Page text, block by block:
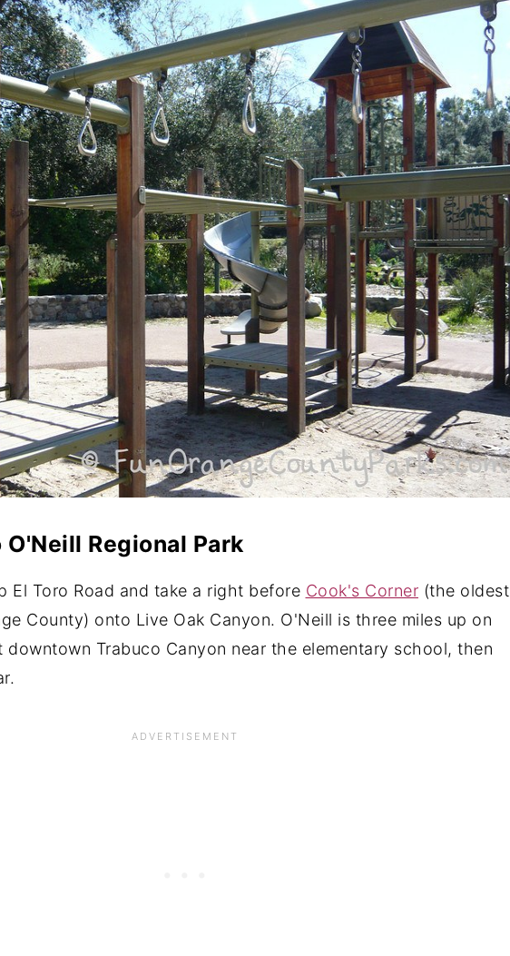
Regional Park
El Toro Road and take a right before Cook's Corner (the oldest
County) onto Live Oak Canyon. O'Neill is three miles up on
Trabuco Canyon near the elementary school, then